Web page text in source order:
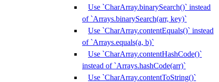
Use `CharArray.binarySearch()` instead
of `Arrays.binarySearch(arr, key)`
Use `CharArray.contentEquals()` instead
of `Arrays.equals(a, b)`
Use `CharArray.contentHashCode()`
instead of `Arrays.hashCode(arr)`
Use `CharArray.contentToString()`